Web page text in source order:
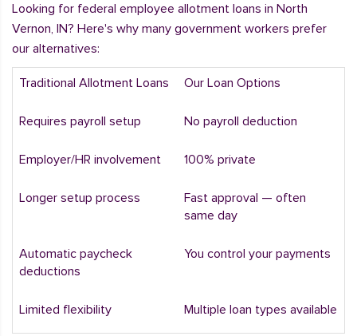
Looking for federal employee allotment loans in North
Vernon, IN? Here's why many government workers prefer
our alternatives:
Traditional Allotment Loans Our Loan Options
Requires payroll setup No payroll deduction
Employer/HR involvement 100% private
Longer setup process
Fast approval — often
same day
Automatic paycheck
deductions
You control your payments
Limited flexibility Multiple loan types available